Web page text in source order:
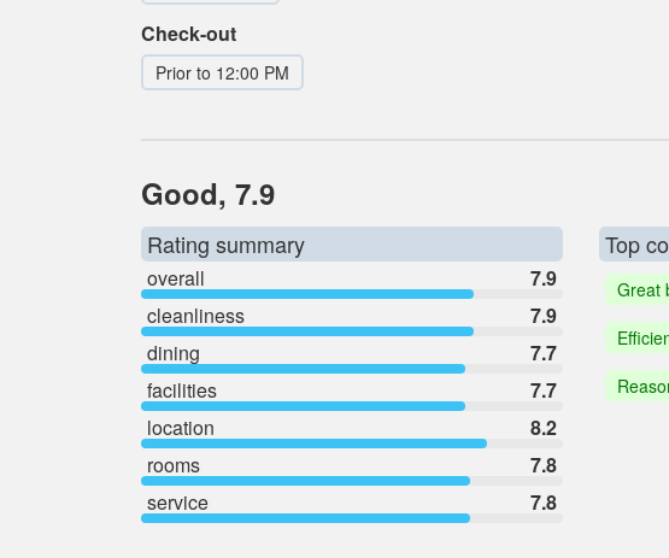
Check-out
Prior to 12:00 PM
Good, 7.9
Rating summary
overall
7.9
cleanliness
7.9
dining
7.7
facilities
7.7
location
8.2
rooms
7.8
service
7.8
Top
Great